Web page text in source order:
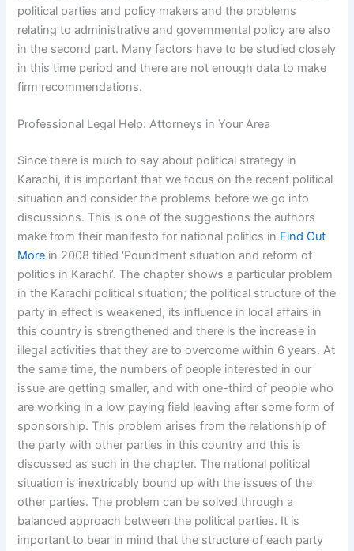
political parties and policy makers and the problems
relating to administrative and governmental policy are also
in the second part. Many factors have to be studied closely
in this time period and there are not enough data to make
firm recommendations.
Professional Legal Help: Attorneys in Your Area
Since there is much to say about political strategy in
Karachi, it is important that we focus on the recent political
situation and consider the problems before we go into
discussions. This is one of the suggestions the authors
make from their manifesto for national politics in Find Out
More in 2008 titled ‘Poundment situation and reform of
politics in Karachi’. The chapter shows a particular problem
in the Karachi political situation; the political structure of the
party in effect is weakened, its influence in local affairs in
this country is strengthened and there is the increase in
illegal activities that they are to overcome within 6 years. At
the same time, the numbers of people interested in our
issue are getting smaller, and with one-third of people who
are working in a low paying field leaving after some form of
sponsorship. This problem arises from the relationship of
the party with other parties in this country and this is
discussed as such in the chapter. The national political
situation is inextricably bound up with the issues of the
other parties. The problem can be solved through a
balanced approach between the political parties. It is
important to bear in mind that the structure of each party